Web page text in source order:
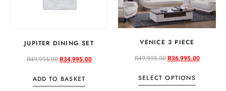
JUPITER DINING SET
R49,995.00R34,995.00
ADD TO BASKET
VENICE 3 PIECE
R49,995.00R36,995.00
SELECT OPTIONS